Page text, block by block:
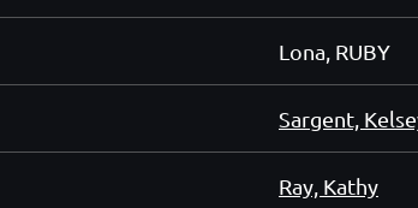
Lona, RUBY
Sargent,
Ray, Kathy